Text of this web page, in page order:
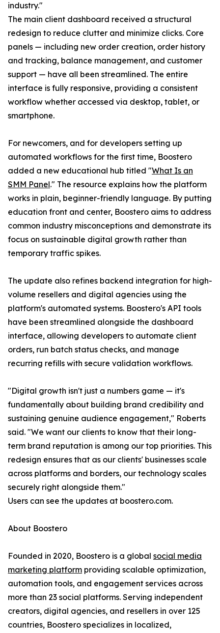
industry."
The main client dashboard received a structural
redesign to reduce clutter and minimize clicks. Core
panels — including new order creation, order history
and tracking, balance management, and customer
support — have all been streamlined. The entire
interface is fully responsive, providing a consistent
workflow whether accessed via desktop, tablet, or
smartphone.
For newcomers, and for developers setting up
automated workflows for the first time, Boostero
added a new educational hub titled "What Is an
SMM Panel." The resource explains how the platform
works in plain, beginner-friendly language. By putting
education front and center, Boostero aims to address
common industry misconceptions and demonstrate its
focus on sustainable digital growth rather than
temporary traffic spikes.
The update also refines backend integration for high-
volume resellers and digital agencies using the
platform's automated systems. Boostero's API tools
have been streamlined alongside the dashboard
interface, allowing developers to automate client
orders, run batch status checks, and manage
recurring refills with secure validation workflows.
"Digital growth isn't just a numbers game — it's
fundamentally about building brand credibility and
sustaining genuine audience engagement," Roberts
said. "We want our clients to know that their long-
term brand reputation is among our top priorities. This
redesign ensures that as our clients' businesses scale
across platforms and borders, our technology scales
securely right alongside them."
Users can see the updates at boostero.com.
About Boostero
Founded in 2020, Boostero is a global social media
marketing platform providing scalable optimization,
automation tools, and engagement services across
more than 23 social platforms. Serving independent
creators, digital agencies, and resellers in over 125
countries, Boostero specializes in localized,